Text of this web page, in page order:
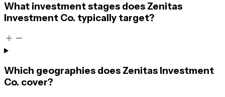
What investment stages does Zenitas
Investment Co. typically target?
Which geographies does Zenitas Investment
Co. cover?